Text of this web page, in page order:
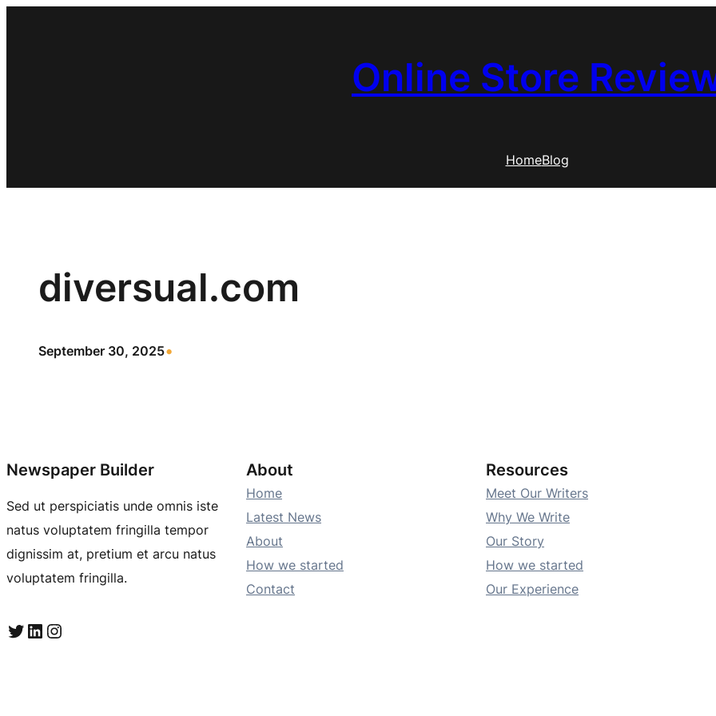
Online Store
HomeBlog
diversual.com
September 30, 2025•
Newspaper Builder
Sed ut perspiciatis unde omnis iste
natus voluptatem fringilla tempor
dignissim at, pretium et arcu natus
voluptatem fringilla.
Twitter LinkedIn Instagram
About
Home
Latest News
About
How we started
Contact
Resources
Meet Our Writers
Why We Write
Our Story
How we started
Our Experience